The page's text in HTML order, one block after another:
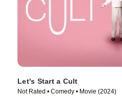
Let's Start a Cult
Not Rated • Comedy • Movie (2024)